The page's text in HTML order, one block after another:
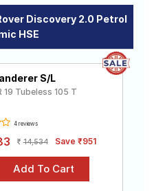
Discovery 2.0 Petrol
HSE
S/L
19 Tubeless 105 T
4 reviews
14,534 Save ₹951